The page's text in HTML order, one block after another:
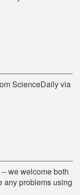
ScienceDaily via
we welcome both
any problems using